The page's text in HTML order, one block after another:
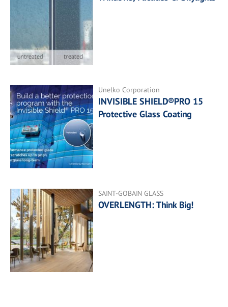
Unelko Corporation
INVISIBLE SHIELD®PRO 15
Protective Glass Coating
SAINT-GOBAIN GLASS
OVERLENGTH: Think Big!